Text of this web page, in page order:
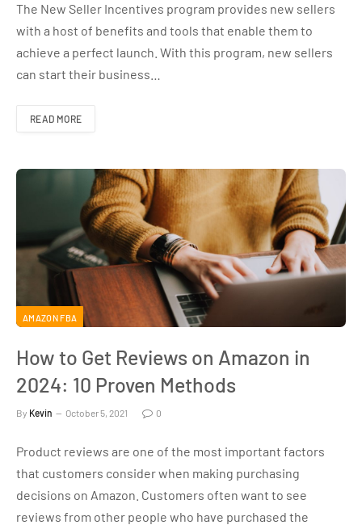
The New Seller Incentives program provides new sellers
with a host of benefits and tools that enable them to
achieve a perfect launch. With this program, new sellers
can start their business…
READ MORE
AMAZON FBA
How to Get Reviews on Amazon in
2024: 10 Proven Methods
By Kevin October 5, 2021 0
Product reviews are one of the most important factors
that customers consider when making purchasing
decisions on Amazon. Customers often want to see
reviews from other people who have purchased the